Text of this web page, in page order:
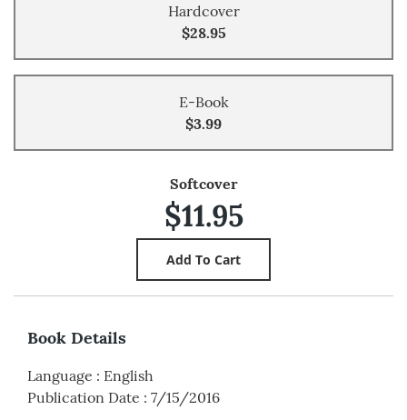
Hardcover
$28.95
E-Book
$3.99
Softcover
$11.95
Book Details
Language : English
Publication Date : 7/15/2016